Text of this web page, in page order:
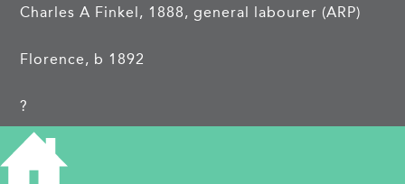
Charles A Finkel, 1888, general labourer (ARP)
Florence, b 1892
?